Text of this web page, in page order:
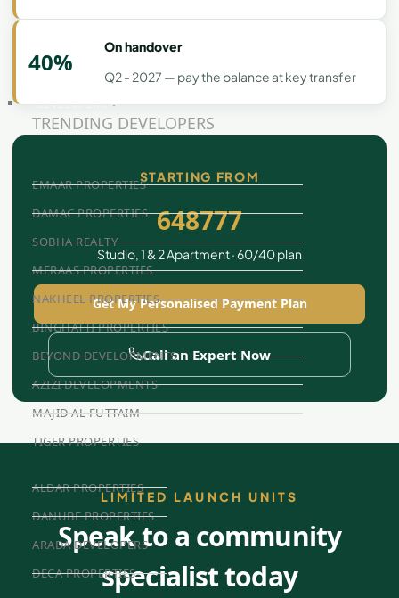
COMMUNITY
GUIDES
DEVELOPERS
TRENDING DEVELOPERS
EMAAR PROPERTIES
DAMAC PROPERTIES
SOBHA REALTY
MERAAS PROPERTIES
NAKHEEL PROPERTIES
BINGHATTI PROPERTIES
BEYOND DEVELOPMENTS
AZIZI DEVELOPMENTS
MAJID AL FUTTAIM
TIGER PROPERTIES
ALDAR PROPERTIES
DANUBE PROPERTIES
ARADA DEVELOPERS
DECA PROPERTIES
40%
On handover
Q2 - 2027 — pay the balance at key transfer
STARTING FROM
648777
Studio, 1 & 2 Apartment · 60/40 plan
Get My Personalised Payment Plan
Call an Expert Now
LIMITED LAUNCH UNITS
Speak to a community
specialist today